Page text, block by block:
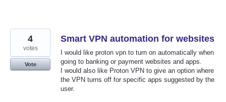
Smart VPN automation for websites
I would like proton vpn to turn on automatically when
going to banking or payment websites and apps.
I would also like Proton VPN to give an option where
the VPN turns off for specific apps suggested by the
user.
4
votes
Vote